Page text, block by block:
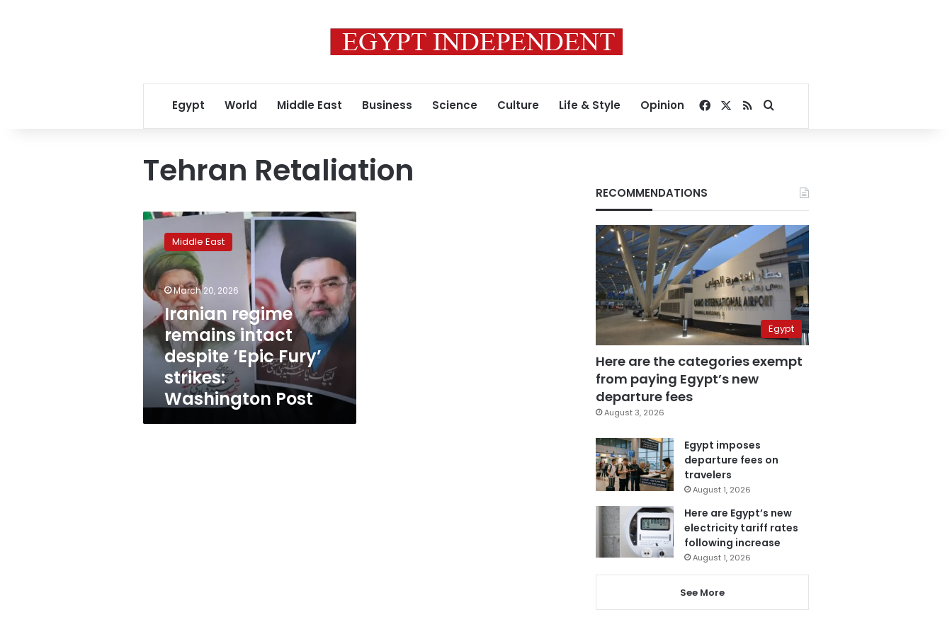
Egypt World Middle East Business Science Culture Life & Style Opinion Facebook
RSSSearch for
Tehran Retaliation
Iranian
regime
remains
intact
despite
‘Epic
Fury’
strikes:
Washington
Post
Middle East
March 20, 2026
Iranian regime
remains intact
despite ‘Epic Fury’
strikes:
Washington Post
RECOMMENDATIONS
Egypt
Here are the categories exempt
from paying Egypt’s new
departure fees
August 3, 2026
Egypt imposes
departure fees on
travelers
August 1, 2026
Here are Egypt’s new
electricity tariff rates
following increase
August 1, 2026
See More